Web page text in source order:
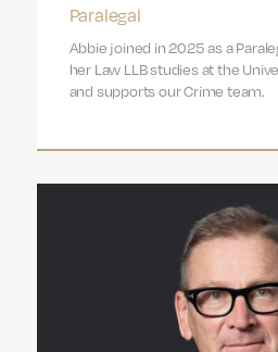
Paralegal
Abbie joined in 2025 as a
her Law LLB studies at the
and supports our Crime team.